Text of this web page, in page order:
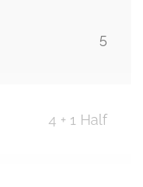
5
4 + 1 Half